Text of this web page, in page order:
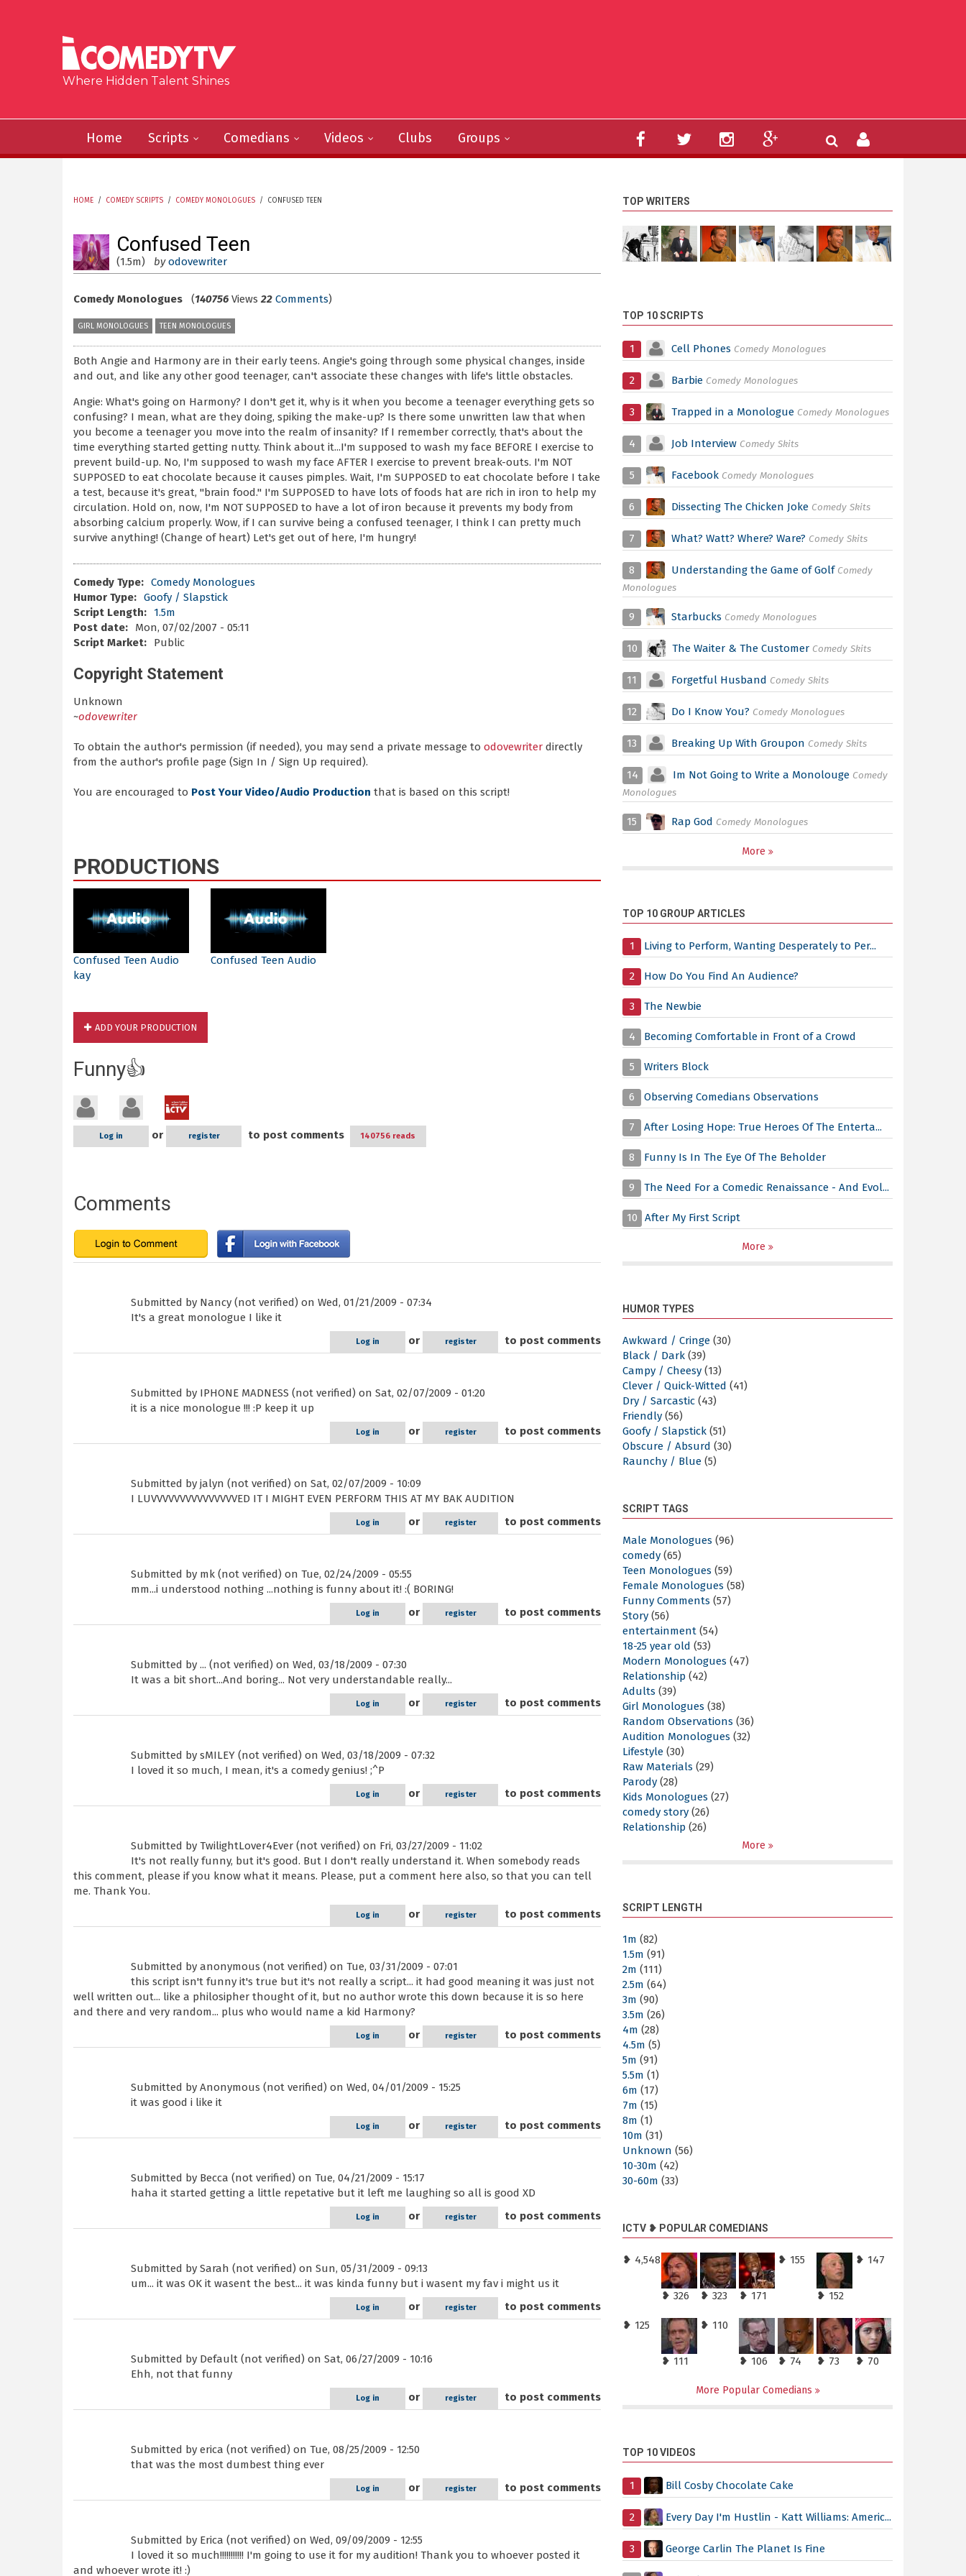
Where Hidden Talent Shines
Home Scripts Comedians Videos Clubs Groups
HOME / COMEDY SCRIPTS / COMEDY MONOLOGUES / CONFUSED TEEN
Confused Teen
(1.5m) by odovewriter
Comedy Monologues (140756 Views 22 Comments)
GIRL MONOLOGUES TEEN MONOLOGUES
Both Angie and Harmony are in their early teens. Angie's going through some physical changes, inside
and out, and like any other good teenager, can't associate these changes with life's little obstacles.
Angie: What's going on Harmony? I don't get it, why is it when you become a teenager everything gets so
confusing? I mean, what are they doing, spiking the make-up? Is there some unwritten law that when
you become a teenager you move into the realm of insanity? If I remember correctly, that's about the
time everything started getting nutty. Think about it...I'm supposed to wash my face BEFORE I exercise to
prevent build-up. No, I'm supposed to wash my face AFTER I exercise to prevent break-outs. I'm NOT
SUPPOSED to eat chocolate because it causes pimples. Wait, I'm SUPPOSED to eat chocolate before I take
a test, because it's great, "brain food." I'm SUPPOSED to have lots of foods hat are rich in iron to help my
circulation. Hold on, now, I'm NOT SUPPOSED to have a lot of iron because it prevents my body from
absorbing calcium properly. Wow, if I can survive being a confused teenager, I think I can pretty much
survive anything! (Change of heart) Let's get out of here, I'm hungry!
Comedy Type: Comedy Monologues
Humor Type: Goofy / Slapstick
Script Length:
1.5m
Post date:
Mon, 07/02/2007 - 05:11
Script Market:
Public
Copyright Statement
Unknown
~odovewriter
To obtain the author's permission (if needed), you may send a private message to odovewriter directly
from the author's profile page (Sign In / Sign Up required).
You are encouraged to Post Your Video/Audio Production that is based on this script!
PRODUCTIONS
Confused Teen Audio
kay
Confused Teen Audio
ADD YOUR PRODUCTION
Funny👍
Log in or register to post comments 140756 reads
Comments
Submitted by Nancy (not verified) on Wed, 01/21/2009 - 07:34
It's a great monologue I like it
Log in or register to post comments
Submitted by IPHONE MADNESS (not verified) on Sat, 02/07/2009 - 01:20
it is a nice monologue !!! :P keep it up
Log in or register to post comments
Submitted by jalyn (not verified) on Sat, 02/07/2009 - 10:09
I LUVVVVVVVVVVVVVVVED IT I MIGHT EVEN PERFORM THIS AT MY BAK AUDITION
Log in or register to post comments
Submitted by mk (not verified) on Tue, 02/24/2009 - 05:55
mm...i understood nothing ...nothing is funny about it! :( BORING!
Log in or register to post comments
Submitted by ... (not verified) on Wed, 03/18/2009 - 07:30
It was a bit short...And boring... Not very understandable really...
Log in or register to post comments
Submitted by sMILEY (not verified) on Wed, 03/18/2009 - 07:32
I loved it so much, I mean, it's a comedy genius! ;^P
Log in or register to post comments
Submitted by TwilightLover4Ever (not verified) on Fri, 03/27/2009 - 11:02
It's not really funny, but it's good. But I don't really understand it. When somebody reads
this comment, please if you know what it means. Please, put a comment here also, so that you can tell
me. Thank You.
Log in or register to post comments
Submitted by anonymous (not verified) on Tue, 03/31/2009 - 07:01
this script isn't funny it's true but it's not really a script... it had good meaning it was just not
well written out... like a philosipher thought of it, but no author wrote this down because it is so here
and there and very random... plus who would name a kid Harmony?
Log in or register to post comments
Submitted by Anonymous (not verified) on Wed, 04/01/2009 - 15:25
it was good i like it
Log in or register to post comments
Submitted by Becca (not verified) on Tue, 04/21/2009 - 15:17
haha it started getting a little repetative but it left me laughing so all is good XD
Log in or register to post comments
Submitted by Sarah (not verified) on Sun, 05/31/2009 - 09:13
um... it was OK it wasent the best... it was kinda funny but i wasent my fav i might us it
Log in or register to post comments
Submitted by Default (not verified) on Sat, 06/27/2009 - 10:16
Ehh, not that funny
Log in or register to post comments
Submitted by erica (not verified) on Tue, 08/25/2009 - 12:50
that was the most dumbest thing ever
Log in or register to post comments
Submitted by Erica (not verified) on Wed, 09/09/2009 - 12:55
I loved it so much!!!!!!!!!!! I'm going to use it for my audition! Thank you to whoever posted it
and whoever wrote it! :)
TOP WRITERS
TOP 10 SCRIPTS
1 Cell Phones Comedy Monologues
2 Barbie Comedy Monologues
3 Trapped in a Monologue Comedy Monologues
4 Job Interview Comedy Skits
5 Facebook Comedy Monologues
6 Dissecting The Chicken Joke Comedy Skits
7 What? Watt? Where? Ware? Comedy Skits
8 Understanding the Game of Golf Comedy
Monologues
9 Starbucks Comedy Monologues
10 The Waiter & The Customer Comedy Skits
11 Forgetful Husband Comedy Skits
12 Do I Know You? Comedy Monologues
13 Breaking Up With Groupon Comedy Skits
14 Im Not Going to Write a Monolouge Comedy
Monologues
15 Rap God Comedy Monologues
More
TOP 10 GROUP ARTICLES
1 Living to Perform, Wanting Desperately to Per...
2 How Do You Find An Audience?
3 The Newbie
4 Becoming Comfortable in Front of a Crowd
5 Writers Block
6 Observing Comedians Observations
7 After Losing Hope: True Heroes Of The Enterta...
8 Funny Is In The Eye Of The Beholder
9 The Need For a Comedic Renaissance - And Evol...
10 After My First Script
More
HUMOR TYPES
Awkward / Cringe (30)
Black / Dark (39)
Campy / Cheesy (13)
Clever / Quick-Witted (41)
Dry / Sarcastic (43)
Friendly (56)
Goofy / Slapstick (51)
Obscure / Absurd (30)
Raunchy / Blue (5)
SCRIPT TAGS
Male Monologues (96)
comedy (65)
Teen Monologues (59)
Female Monologues (58)
Funny Comments (57)
Story (56)
entertainment (54)
18-25 year old (53)
Modern Monologues (47)
Relationship (42)
Adults (39)
Girl Monologues (38)
Random Observations (36)
Audition Monologues (32)
Lifestyle (30)
Raw Materials (29)
Parody (28)
Kids Monologues (27)
comedy story (26)
Relationship (26)
More
SCRIPT LENGTH
1m (82)
1.5m (91)
2m (111)
2.5m (64)
3m (90)
3.5m (26)
4m (28)
4.5m (5)
5m (91)
5.5m (1)
6m (17)
7m (15)
8m (1)
10m (31)
Unknown (56)
10-30m (42)
30-60m (33)
ICTV ❥ POPULAR COMEDIANS
❥ 4,548
❥ 326 ❥ 323 ❥ 171
❥ 155
❥ 152
❥ 147
❥ 125
❥ 111
❥ 110
❥ 106 ❥ 74 ❥ 73 ❥ 70
More Popular Comedians
TOP 10 VIDEOS
1 Bill Cosby Chocolate Cake
2 Every Day I'm Hustlin - Katt Williams: Americ...
3 George Carlin The Planet Is Fine